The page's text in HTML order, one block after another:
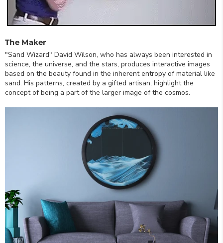
The Maker
"Sand Wizard" David Wilson, who has always been interested in
science, the universe, and the stars, produces interactive images
based on the beauty found in the inherent entropy of material like
sand. His patterns, created by a gifted artisan, highlight the
concept of being a part of the larger image of the cosmos.